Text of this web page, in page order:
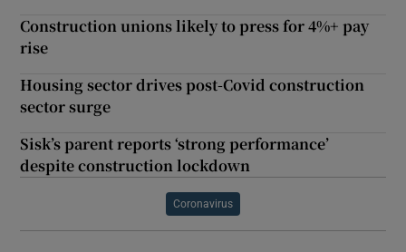
Construction unions likely to press for 4%+ pay
rise
Housing sector drives post-Covid construction
sector surge
Sisk’s parent reports ‘strong performance’
despite construction lockdown
Coronavirus